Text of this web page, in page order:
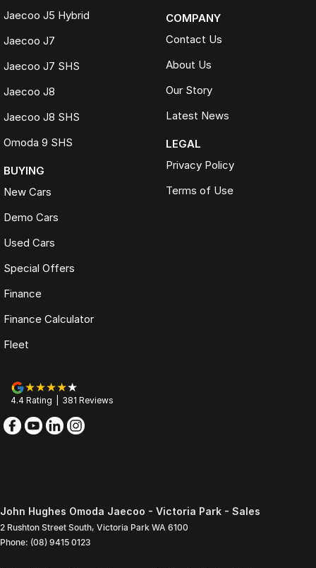
Jaecoo J5 Hybrid
Jaecoo J7
Jaecoo J7 SHS
Jaecoo J8
Jaecoo J8 SHS
Omoda 9 SHS
BUYING
New Cars
Demo Cars
Used Cars
Special Offers
Finance
Finance Calculator
Fleet
COMPANY
Contact Us
About Us
Our Story
Latest News
LEGAL
Privacy Policy
Terms of Use
4.4 Rating 381 Reviews
John Hughes Omoda Jaecoo - Victoria Park - Sales
2 Rushton Street South, Victoria Park WA 6100
Phone: (08) 9415 0123